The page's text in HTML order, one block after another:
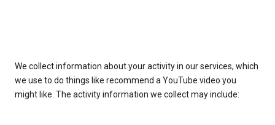
We collect information about your activity in our services, which
we use to do things like recommend a YouTube video you
might like. The activity information we collect may include: